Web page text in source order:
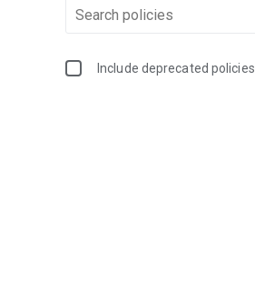
Include deprecated policies